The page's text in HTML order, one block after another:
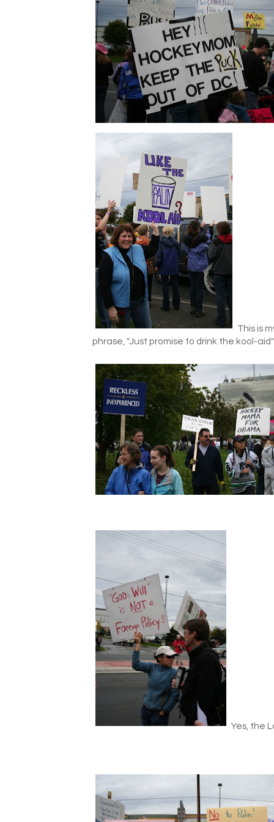
This is
phrase, "Just promise to drink the kool-
Yes, the